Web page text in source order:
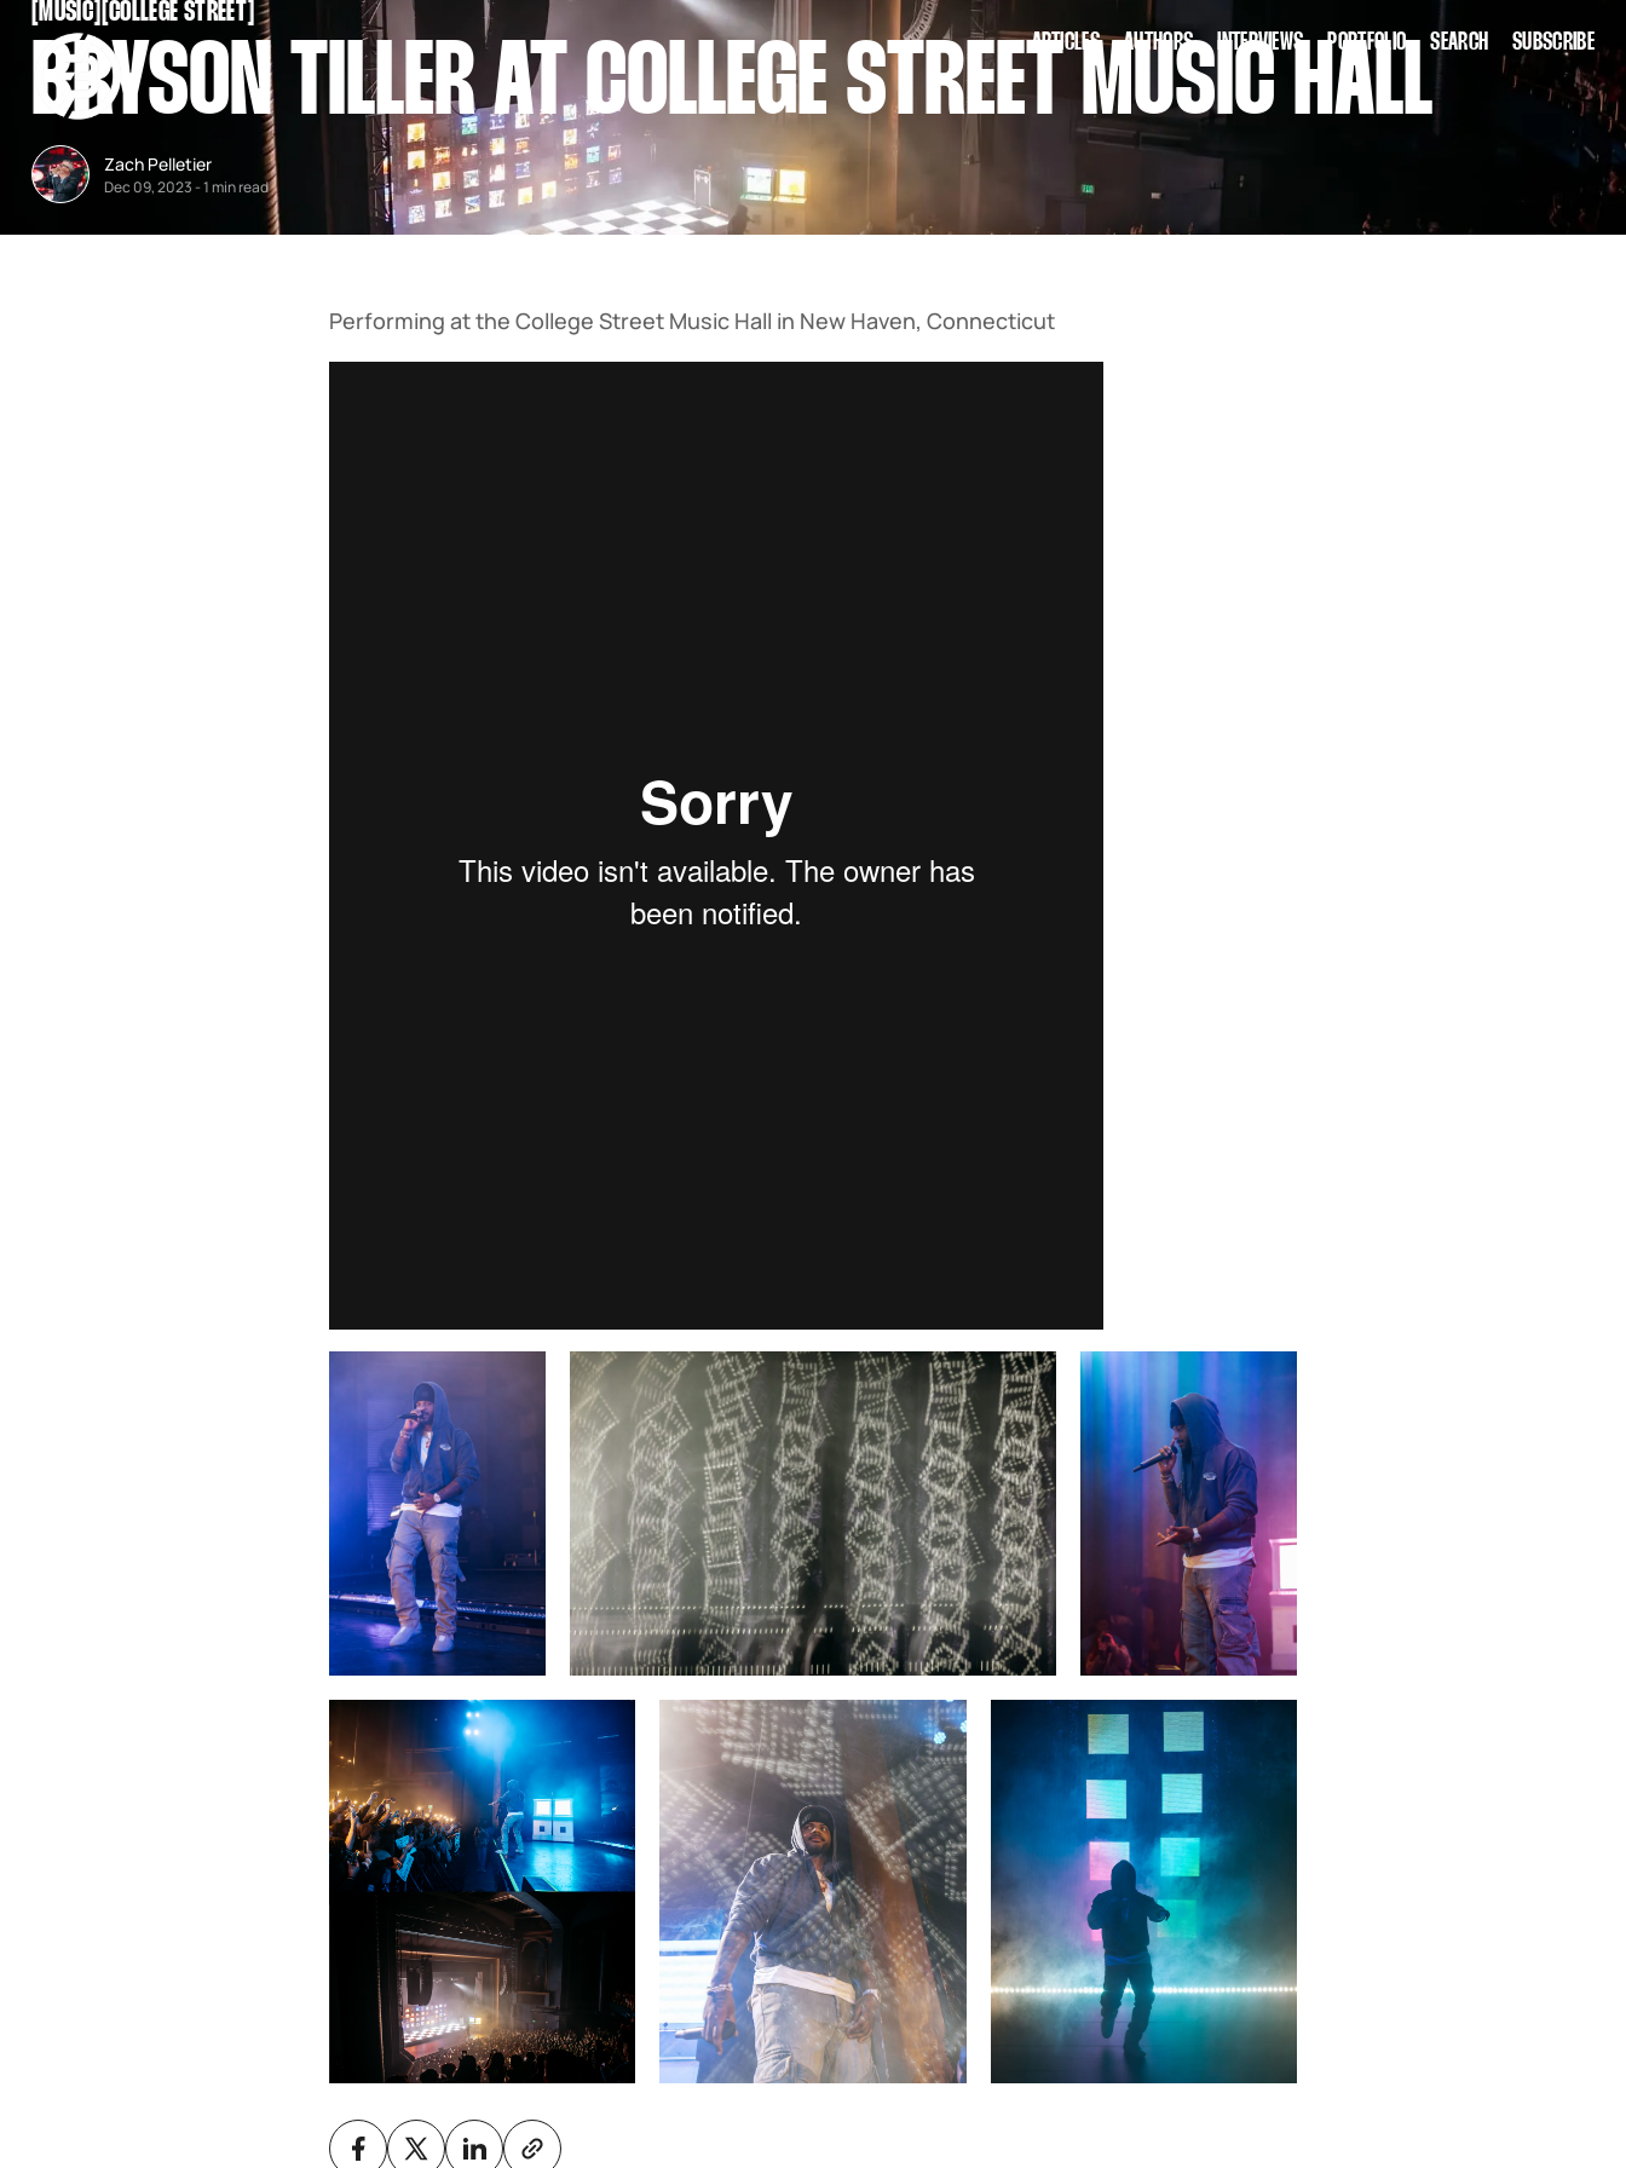
ARTICLES AUTHORS INTERVIEWS PORTFOLIO SEARCH SUBSCRIBE
MUSIC COLLEGE STREET
BRYSON TILLER AT COLLEGE STREET MUSIC HALL
Zach Pelletier
Dec 09, 2023-1 min read
Performing at the College Street Music Hall in New Haven, Connecticut